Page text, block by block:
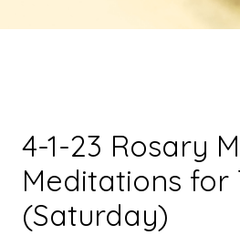
4-1-23 Rosary
Meditations for
(Saturday)